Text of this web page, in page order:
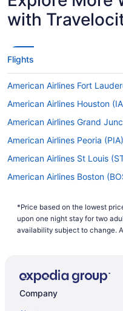
with
Flights
American Airlines Fort
American Airlines Houston
American Airlines Grand
American Airlines Peoria
American Airlines St Louis
American Airlines Boston
American Airlines McAllen
American Airlines
American Airlines Palm
American Airlines
*Price based on the lowest
upon one night stay for two
availability subject to change.
Company